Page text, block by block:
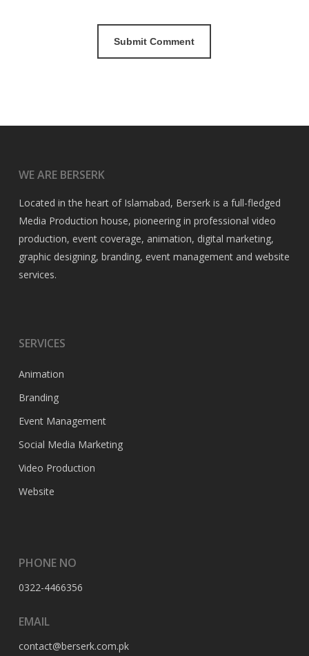
WE ARE BERSERK
Located in the heart of Islamabad, Berserk is a full-fledged
Media Production house, pioneering in professional video
production, event coverage, animation, digital marketing,
graphic designing, branding, event management and website
services.
SERVICES
Animation
Branding
Event Management
Social Media Marketing
Video Production
Website
PHONE NO
0322-4466356
EMAIL
contact@berserk.com.pk